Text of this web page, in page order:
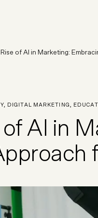
STRATEGY &
Discovery &
Data & Analytics
Rise of AI in Marketing:
Rise of AI in Marketing:
, DIGITAL MARKETING
of AI in